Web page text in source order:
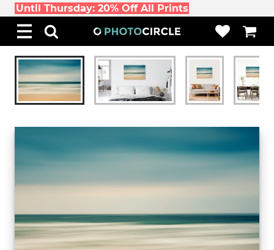
Until Thursday: 20% Off All Prints